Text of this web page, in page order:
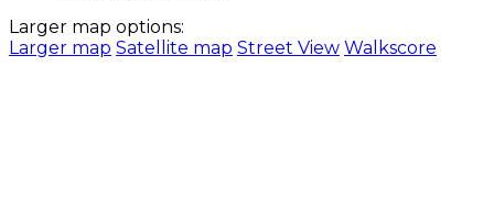
Larger map options:
Larger map Satellite map Street View Walkscore